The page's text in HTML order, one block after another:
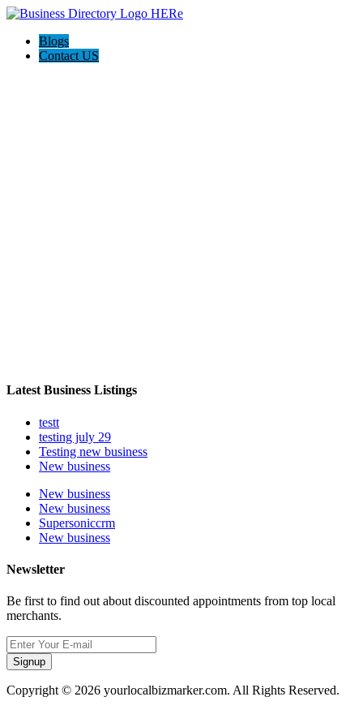
Blogs
Contact US
Latest Business Listings
testt
testing july 29
Testing new business
New business
New business
New business
Supersoniccrm
New business
Newsletter
Be first to find out about discounted appointments from top local
merchants.
Signup
Copyright © 2026 yourlocalbizmarker.com. All Rights Reserved.